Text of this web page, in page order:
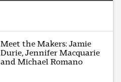
Meet the Makers: Jamie
Durie, Jennifer Macquarie
and Michael Romano